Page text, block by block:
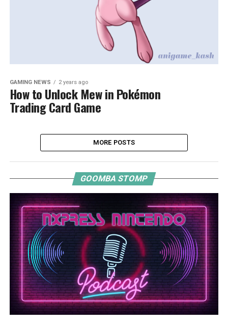
GAMING NEWS 2 years ago
How to Unlock Mew in Pokémon
Trading Card Game
MORE POSTS
GOOMBA STOMP